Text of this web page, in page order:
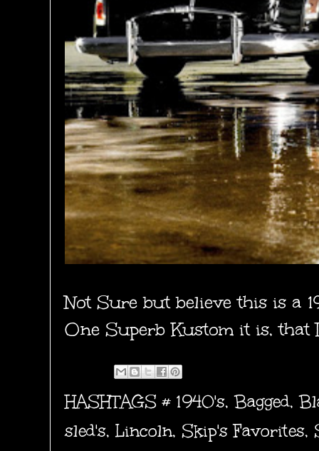
Not Sure but believe this is a
One Superb Kustom it is, that
HASHTAGS # 1940's,Bagged,
sled's,Lincoln, Skip's Favorites,